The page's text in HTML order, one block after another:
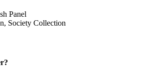
Panel
Society Collection